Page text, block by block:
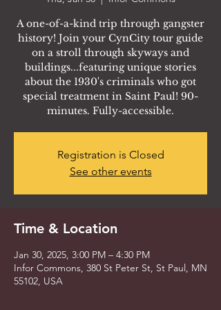
A one-of-a-kind trip through gangster
history! Join your CynCity tour guide
on a stroll through skyways and
buildings...featuring unique stories
about the 1930's criminals who got
special treatment in Saint Paul! 90-
minutes. Fully-accessible.
Registration is Closed
See other events
Time & Location
Jan 30, 2025, 3:00 PM – 4:30 PM
Infor Commons, 380 St Peter St, St Paul, MN
55102, USA